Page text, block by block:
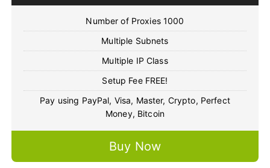
Number of Proxies 1000
Multiple Subnets
Multiple IP Class
Setup Fee FREE!
Pay using PayPal, Visa, Master, Crypto, Perfect
Money, Bitcoin
Buy Now